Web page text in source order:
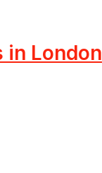
in London